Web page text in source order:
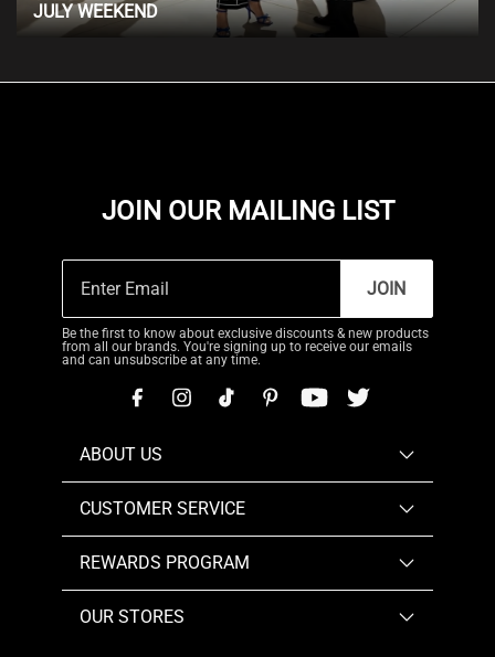
JULY WEEKEND
JOIN OUR MAILING LIST
JOIN
Be the first to know about exclusive discounts & new products
from all our brands. You're signing up to receive our emails
and can unsubscribe at any time.
ABOUT US
CUSTOMER SERVICE
REWARDS PROGRAM
OUR STORES